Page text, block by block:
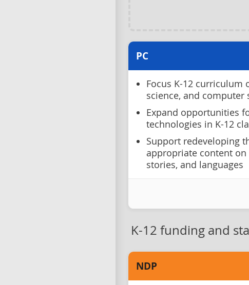
PC
Focus K-12 curriculum
science, and computer
Expand opportunities
technologies in K-12
Support redeveloping
appropriate content
stories, and languages
K-12 funding and
NDP